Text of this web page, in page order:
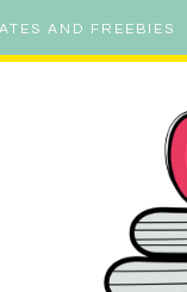
AND FREEBIES